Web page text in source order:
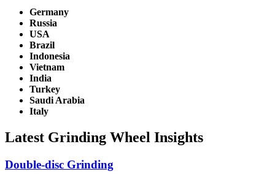
Germany
Russia
USA
Brazil
Indonesia
Vietnam
India
Turkey
Saudi Arabia
Italy
Latest Grinding Wheel Insights
Double-disc Grinding